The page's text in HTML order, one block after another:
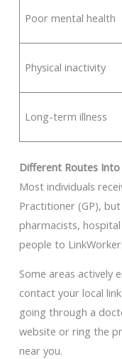
Poor mental health
Physical inactivity
Long-term illness
Different Routes Into
Most individuals
Practitioner (GP),
pharmacists,
people to
Some areas actively
contact your local
going through a
website or ring the
near you.